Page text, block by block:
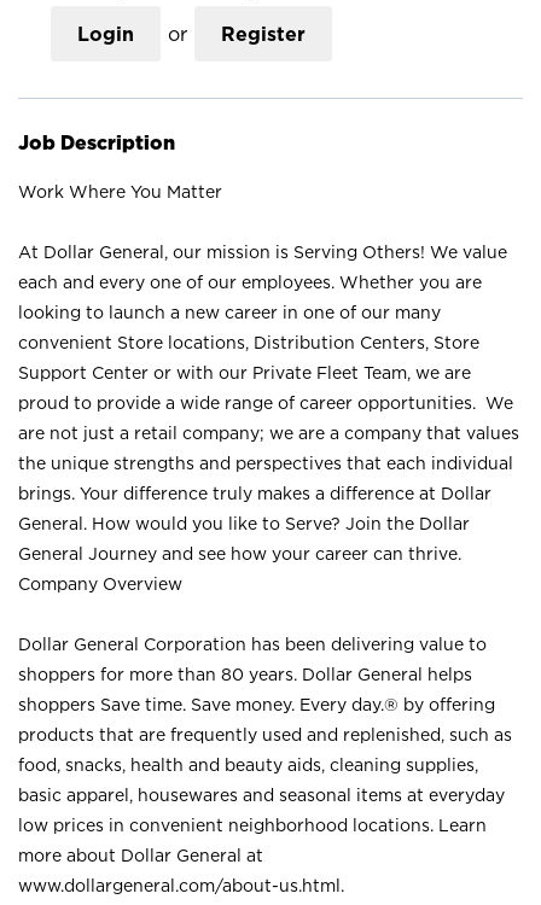
Login or Register
Job Description
Work Where You Matter
At Dollar General, our mission is Serving Others! We value
each and every one of our employees. Whether you are
looking to launch a new career in one of our many
convenient Store locations, Distribution Centers, Store
Support Center or with our Private Fleet Team, we are
proud to provide a wide range of career opportunities. We
are not just a retail company; we are a company that values
the unique strengths and perspectives that each individual
brings. Your difference truly makes a difference at Dollar
General. How would you like to Serve? Join the Dollar
General Journey and see how your career can thrive.
Company Overview
Dollar General Corporation has been delivering value to
shoppers for more than 80 years. Dollar General helps
shoppers Save time. Save money. Every day.® by offering
products that are frequently used and replenished, such as
food, snacks, health and beauty aids, cleaning supplies,
basic apparel, housewares and seasonal items at everyday
low prices in convenient neighborhood locations. Learn
more about Dollar General at
www.dollargeneral.com/about-us.html .